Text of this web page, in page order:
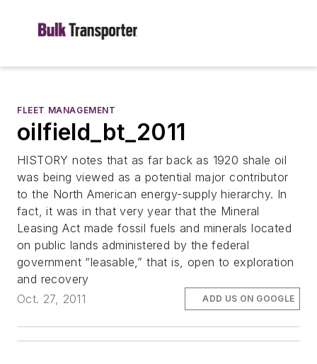
FLEET MANAGEMENT
oilfield_bt_2011
HISTORY notes that as far back as 1920 shale oil
was being viewed as a potential major contributor
to the North American energy-supply hierarchy. In
fact, it was in that very year that the Mineral
Leasing Act made fossil fuels and minerals located
on public lands administered by the federal
government “leasable,” that is, open to exploration
and recovery
Oct. 27, 2011
ADD US ON GOOGLE